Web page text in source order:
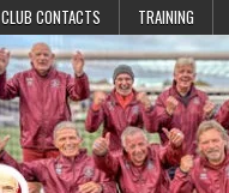
CLUB CONTACTS TRAINING